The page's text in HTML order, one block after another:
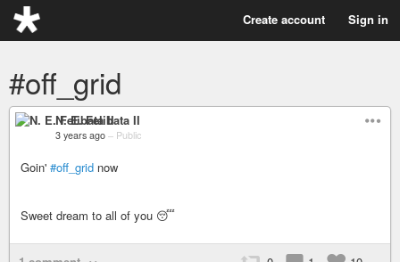
Create account Sign in
#off_grid
N. E. Felibata II
3 years ago – Public
Goin' #off_grid now
Sweet dream to all of you 😴